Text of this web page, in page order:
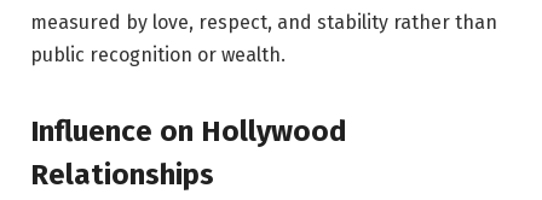
measured by love, respect, and stability rather than
public recognition or wealth.
Influence on Hollywood
Relationships